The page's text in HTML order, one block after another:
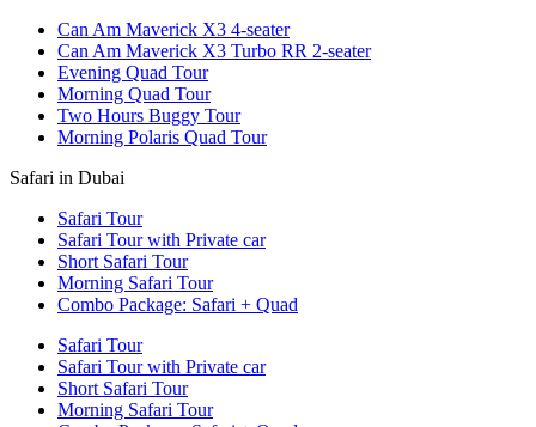
Can Am Maverick X3 4-seater
Can Am Maverick X3 Turbo RR 2-seater
Evening Quad Tour
Morning Quad Tour
Two Hours Buggy Tour
Morning Polaris Quad Tour
Safari in Dubai
Safari Tour
Safari Tour with Private car
Short Safari Tour
Morning Safari Tour
Combo Package: Safari + Quad
Safari Tour
Safari Tour with Private car
Short Safari Tour
Morning Safari Tour